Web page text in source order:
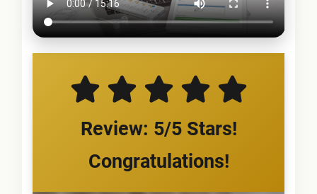
Review: 5/5 Stars!
Congratulations!